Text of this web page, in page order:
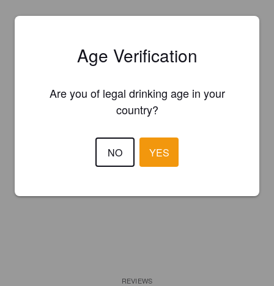
REVIEWS
Age Verification
Are you of legal drinking age in your
country?
NO YES